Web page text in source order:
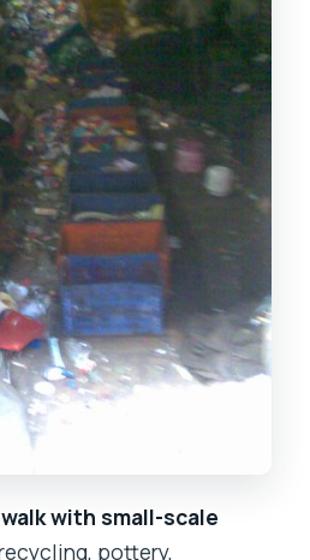
the rules that keep
DIVA, Rahul, and Mayur
makers
this Dharavi and
this tour?
long?
in the price?
and take photos?
with small-scale
pottery,